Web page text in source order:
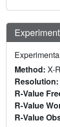
Method: X-
Resolution:
R-Value
R-Value
R-Value